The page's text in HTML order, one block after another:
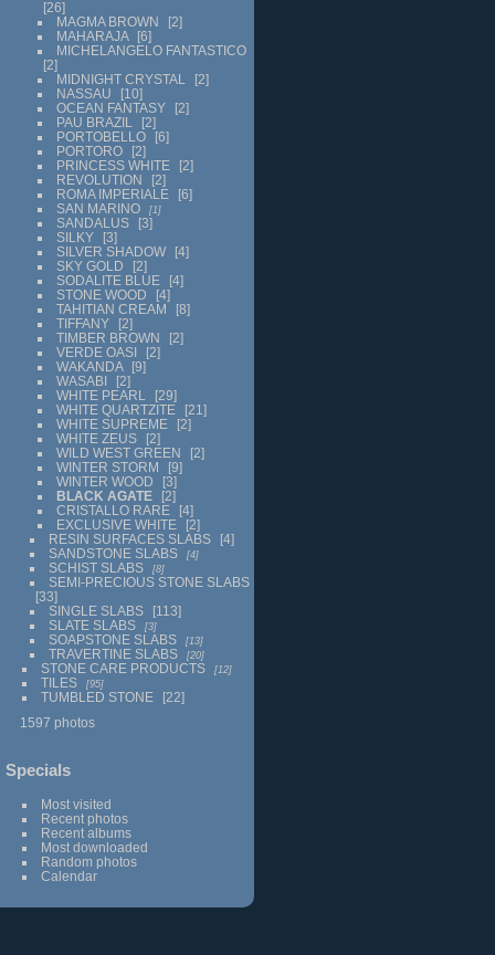
26
MAGMA BROWN
2
MAHARAJA
6
MICHELANGELO FANTASTICO
2
MIDNIGHT CRYSTAL
2
NASSAU
10
OCEAN FANTASY
2
PAU BRAZIL
2
PORTOBELLO
6
PORTORO
2
PRINCESS WHITE
2
REVOLUTION
2
ROMA IMPERIALE
6
SAN MARINO
1
SANDALUS
3
SILKY
3
SILVER SHADOW
4
SKY GOLD
2
SODALITE BLUE
4
STONE WOOD
4
TAHITIAN CREAM
8
TIFFANY
2
TIMBER BROWN
2
VERDE OASI
2
WAKANDA
9
WASABI
2
WHITE PEARL
29
WHITE QUARTZITE
21
WHITE SUPREME
2
WHITE ZEUS
2
WILD WEST GREEN
2
WINTER STORM
9
WINTER WOOD
3
BLACK AGATE
2
CRISTALLO RARE
4
EXCLUSIVE WHITE
2
RESIN SURFACES SLABS
4
SANDSTONE SLABS
4
SCHIST SLABS 8
SEMI-PRECIOUS STONE SLABS
33
SINGLE SLABS
113
SLATE SLABS
3
SOAPSTONE SLABS 13
TRAVERTINE SLABS 20
STONE CARE PRODUCTS 12
TILES 95
TUMBLED STONE
22
1597 photos
Specials
Most visited
Recent photos
Recent albums
Most downloaded
Random photos
Calendar